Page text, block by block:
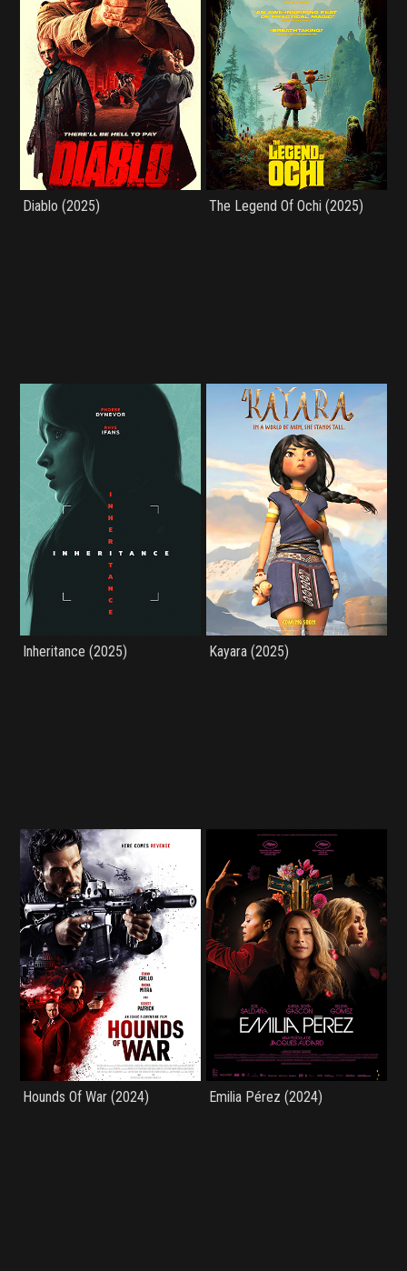
Diablo (2025) The Legend Of Ochi (2025)
Inheritance (2025) Kayara (2025)
Hounds Of War (2024) Emilia Pérez (2024)